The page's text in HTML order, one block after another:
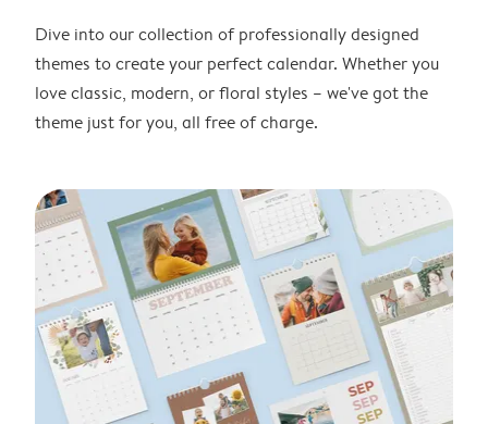
Dive into our collection of professionally designed
themes to create your perfect calendar. Whether you
love classic, modern, or floral styles – we've got the
theme just for you, all free of charge.